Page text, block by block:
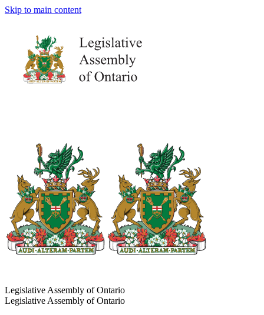
Skip to main content
Legislative Assembly of Ontario
Legislative Assembly of Ontario